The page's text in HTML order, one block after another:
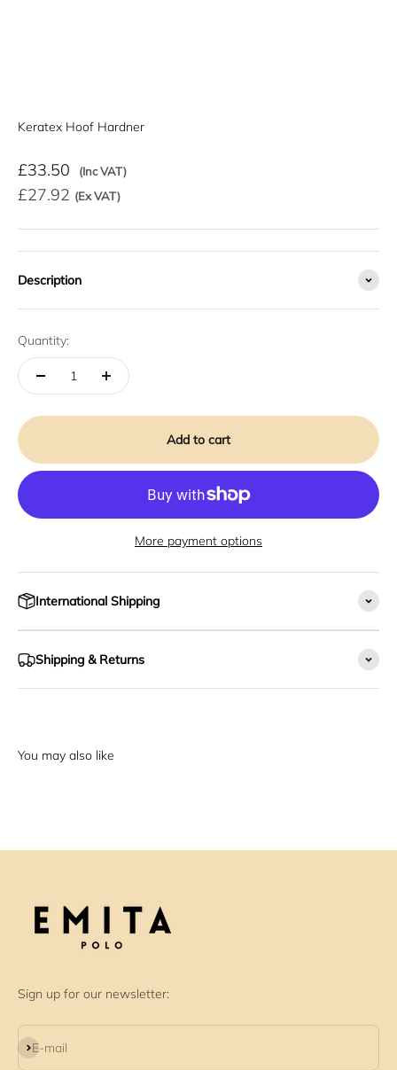
Keratex Hoof Hardner
Sale price
£33.50 (Inc VAT)
£27.92 (Ex VAT)
Description
Quantity:
Add to cart
More payment options
International Shipping
Shipping & Returns
Sign up for our newsletter:
E-mail
Subscribe